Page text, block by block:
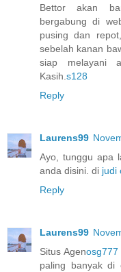
Bettor akan
bergabung di
pusing dan
sebelah kanan
siap melayani
Kasih. s128
Reply
Laurens99
Ayo, tunggu apa
anda disini. di judi
Reply
Laurens99
Situs Agenosg777
paling banyak di